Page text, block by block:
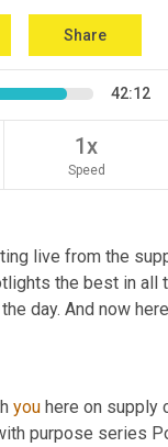
Share
42:12
1x
Speed
live from the
the best in
day. And now
you here on supply
purpose series